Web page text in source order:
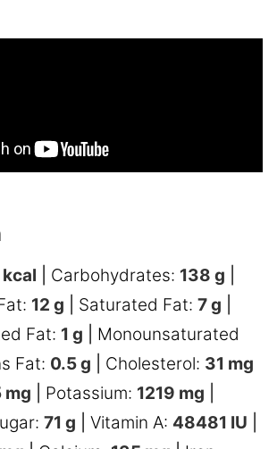
kcal Carbohydrates: 138 g
12 g Saturated Fat: 7g
Fat: 1 g
Monounsaturated
Fat: 0.5g Cholesterol: 31 mg
mg Potassium: 1219 mg
71 g Vitamin A: 48481 IU